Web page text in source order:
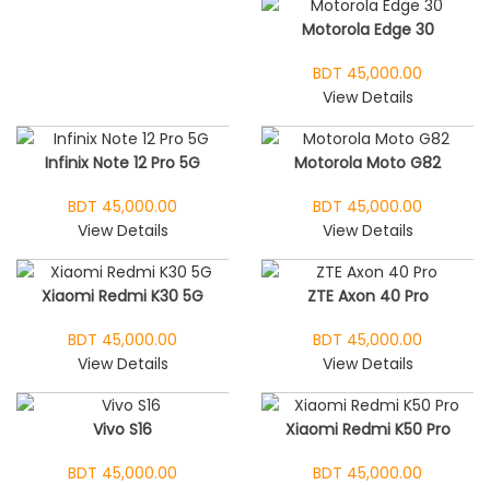
Motorola Edge 30
BDT 45,000.00
View Details
Infinix Note 12 Pro 5G
BDT 45,000.00
View Details
Motorola Moto G82
BDT 45,000.00
View Details
Xiaomi Redmi K30 5G
BDT 45,000.00
View Details
ZTE Axon 40 Pro
BDT 45,000.00
View Details
Vivo S16
BDT 45,000.00
Xiaomi Redmi K50 Pro
BDT 45,000.00